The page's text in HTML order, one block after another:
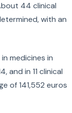
44 clinical
with an
medicines in
and in 11 clinical
of 141,552 euros